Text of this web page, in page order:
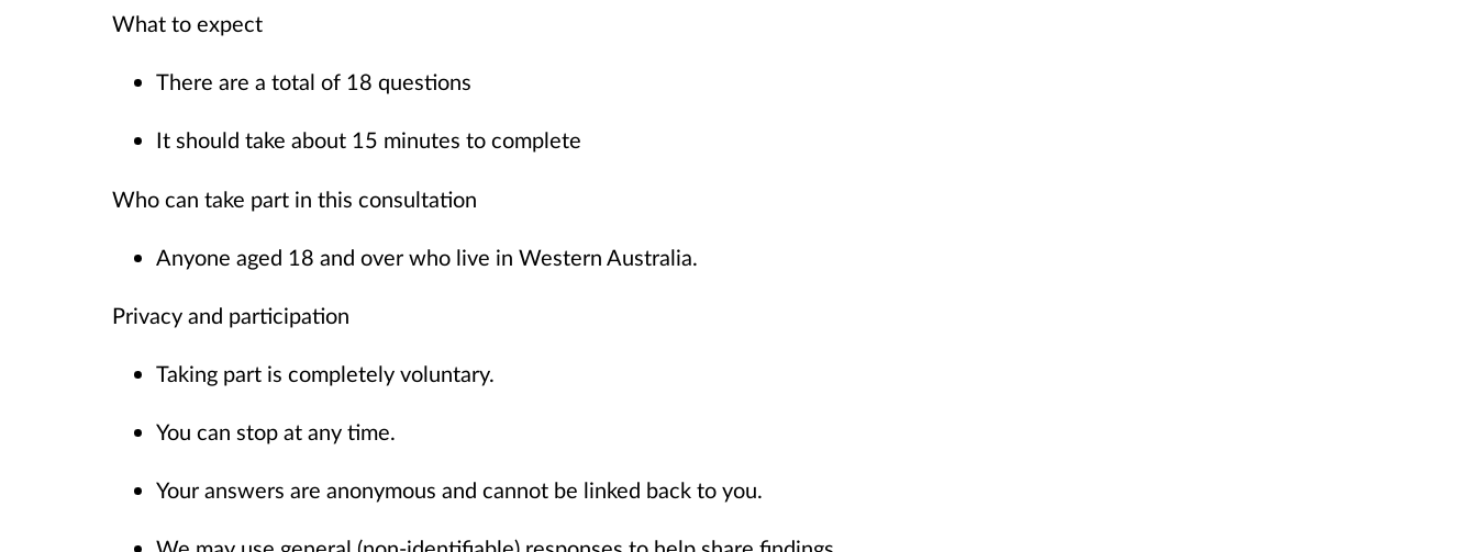
What to expect
There are a total of 18 questions
It should take about 15 minutes to complete
Who can take part in this consultation
Anyone aged 18 and over who live in Western Australia.
Privacy and participation
Taking part is completely voluntary.
You can stop at any time.
Your answers are anonymous and cannot be linked back to you.